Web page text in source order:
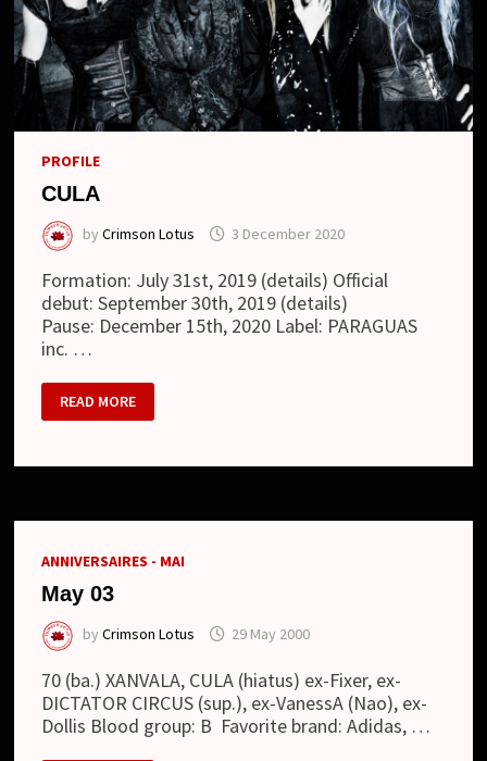
PROFILE
CULA
byCrimson Lotus 3 December 2020
Formation: July 31st, 2019 (details) Official
debut: September 30th, 2019 (details)
Pause: December 15th, 2020 Label: PARAGUAS
inc. …
CULA
READ MORE
ANNIVERSAIRES - MAI
May 03
byCrimson Lotus 29 May 2000
70 (ba.) XANVALA, CULA (hiatus) ex-Fixer, ex-
DICTATOR CIRCUS (sup.), ex-VanessA (Nao), ex-
Dollis Blood group: B Favorite brand: Adidas, …